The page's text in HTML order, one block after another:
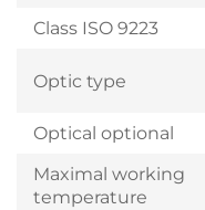
Class ISO 9223
Optic type
Optical optional
Maximal working
temperature